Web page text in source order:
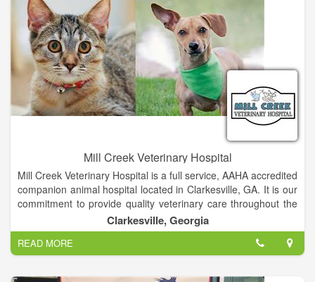
Mill Creek Veterinary Hospital
Mill Creek Veterinary Hospital is a full service, AAHA accredited
companion animal hospital located in Clarkesville, GA. It is our
commitment to provide quality veterinary care throughout the
life of your pet. Our services and facilities are designed to
assist in routine preventive care for young, healthy pets; early
detection and treatment of disease as your pet ages; and
complete medical and surgical care as necessary during his or
her lifetime.
Clarkesville, Georgia
READ MORE